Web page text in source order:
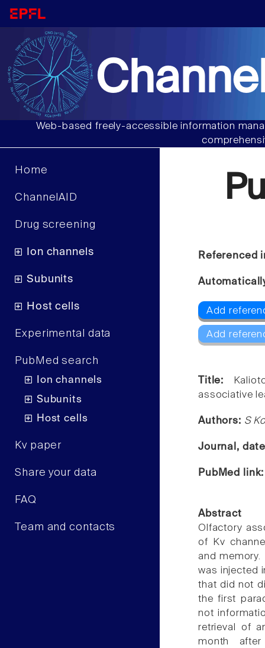
Web-based freely-accessible information
Home
ChannelAID
Drug screening
Ion channels
Subunits
Host cells
Experimental data
PubMed search
Ion channels
Subunits
Host cells
Kv paper
Share your data
FAQ
Team and contacts
Referenced
Add
Add
Title:
associative
Authors: S
Journal,
PubMed
Abstract
Olfactory
of Kv
and memory.
was injected
that did not
the first
not
retrieval of
month